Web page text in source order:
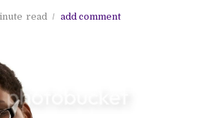
read add comment